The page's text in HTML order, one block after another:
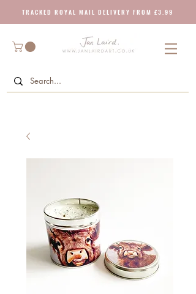
T R A C K E D R O Y A L M A I L D E L I V E R Y F R O M £ 3 . 9 9